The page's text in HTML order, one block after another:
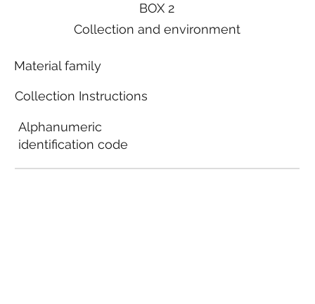
BOX 2
Collection and environment
Material family
Collection Instructions
Alphanumeric
identification code